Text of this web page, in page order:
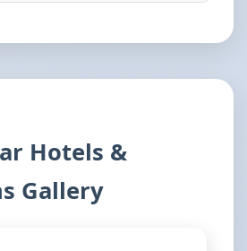
Hotels &
Gallery